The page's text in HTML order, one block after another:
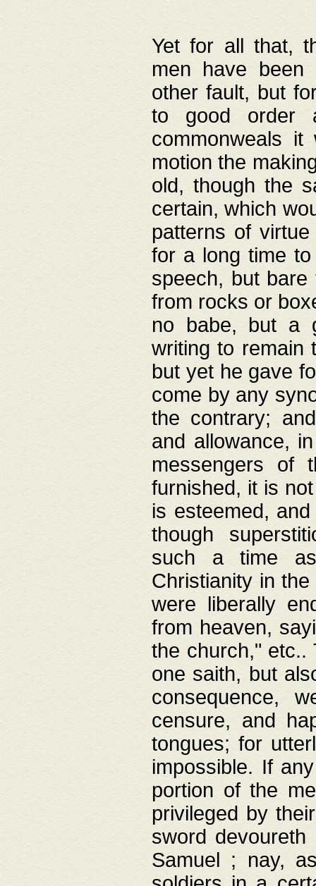
Yet for all that,
men have been
other fault, but
to good order
commonweals
motion the
old, though the
certain, which
patterns of
for a long time
speech, but
from rocks or
no babe, but a
writing to remain
but yet he gave
come by any
the contrary;
and allowance,
messengers of
furnished, it is
is esteemed,
though
such a time
Christianity in
were liberally
from heaven,
the church,"
one saith, but
consequence,
censure, and
tongues; for
impossible. If
portion of the
privileged by
sword
Samuel ; nay,